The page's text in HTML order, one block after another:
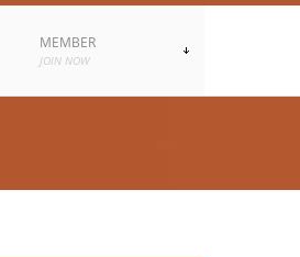
MEMBER
JOIN NOW